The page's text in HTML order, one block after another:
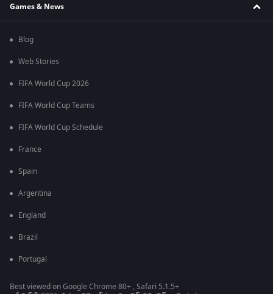
Games & News
Blog
Web Stories
FIFA World Cup 2026
FIFA World Cup Teams
FIFA World Cup Schedule
France
Spain
Argentina
England
Brazil
Portugal
Best viewed on Google Chrome 80+ , Safari 5.1.5+